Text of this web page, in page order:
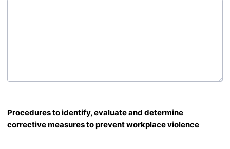
Procedures to identify, evaluate and determine
corrective measures to prevent workplace violence